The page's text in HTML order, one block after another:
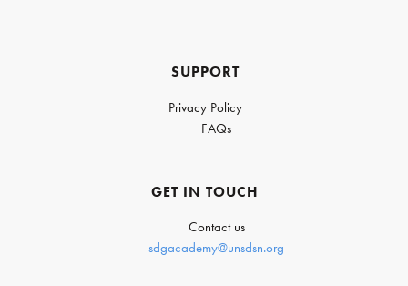
SUPPORT
Privacy Policy
FAQs
GET IN TOUCH
Contact us
sdgacademy@unsdsn.org